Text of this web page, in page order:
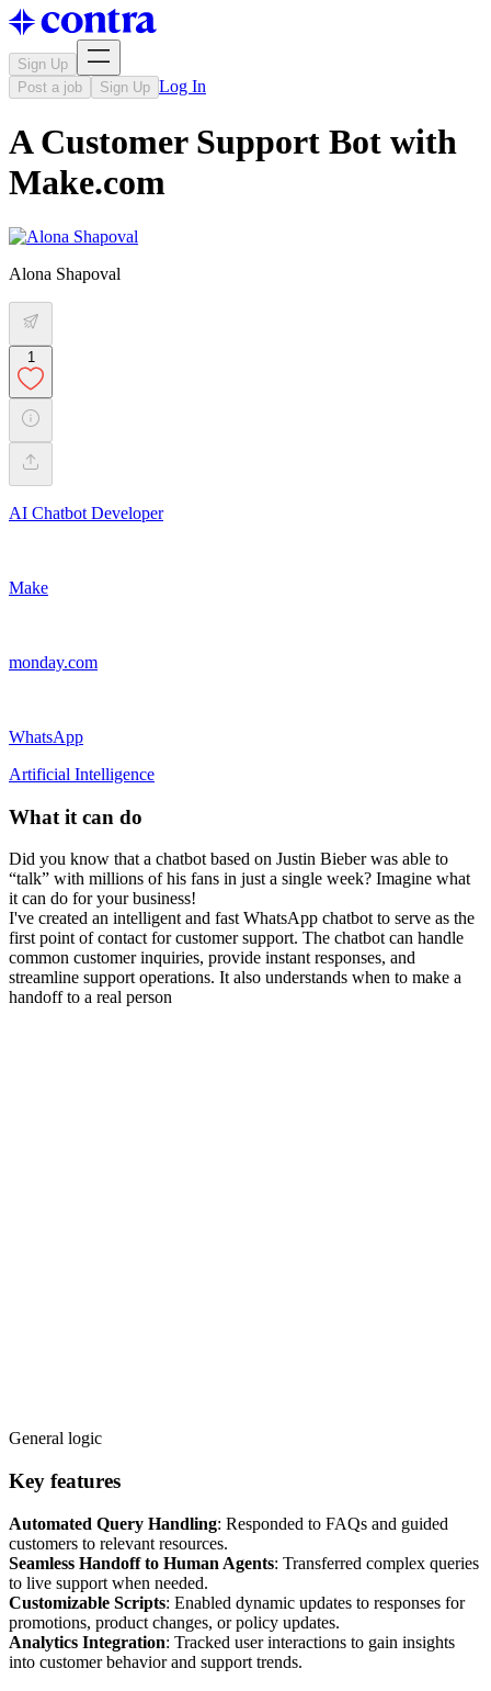
Sign Up
Post a job
Sign Up Log In
A Customer Support Bot with
Make.com
Alona Shapoval
1
AI Chatbot Developer
Make
monday.com
WhatsApp
Artificial Intelligence
What it can do
Did you know that a chatbot based on Justin Bieber was able to
“talk” with millions of his fans in just a single week? Imagine what
it can do for your business!
I've created an intelligent and fast WhatsApp chatbot to serve as the
first point of contact for customer support. The chatbot can handle
common customer inquiries, provide instant responses, and
streamline support operations. It also understands when to make a
handoff to a real person
General logic
Key features
Automated Query Handling: Responded to FAQs and guided
customers to relevant resources.
Seamless Handoff to Human Agents: Transferred complex queries
to live support when needed.
Customizable Scripts: Enabled dynamic updates to responses for
promotions, product changes, or policy updates.
Analytics Integration: Tracked user interactions to gain insights
into customer behavior and support trends.